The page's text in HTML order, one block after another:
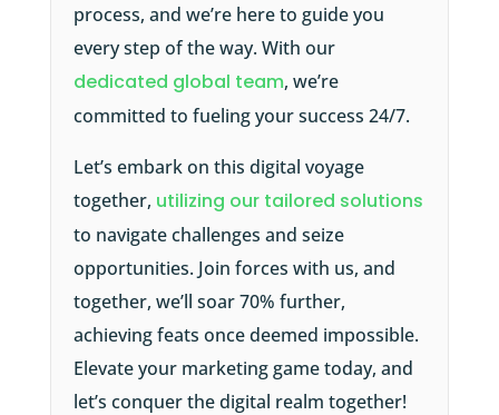
process, and we’re here to guide you
every step of the way. With our
dedicated global team, we’re
committed to fueling your success 24/7.
Let’s embark on this digital voyage
together, utilizing our tailored solutions
to navigate challenges and seize
opportunities. Join forces with us, and
together, we’ll soar 70% further,
achieving feats once deemed impossible.
Elevate your marketing game today, and
let’s conquer the digital realm together!